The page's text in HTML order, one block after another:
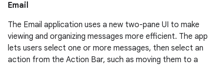
Email
The Email application uses a new two-pane UI to make
viewing and organizing messages more efficient. The app
lets users select one or more messages, then select an
action from the Action Bar, such as moving them to a